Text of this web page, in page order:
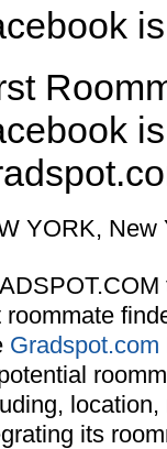
YORK, New
roommate
its